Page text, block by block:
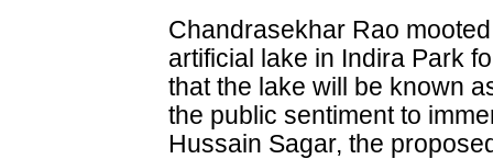
Chandrasekhar Rao
artificial lake in Indira Park
that the lake will be known
the public sentiment to
Hussain Sagar, the